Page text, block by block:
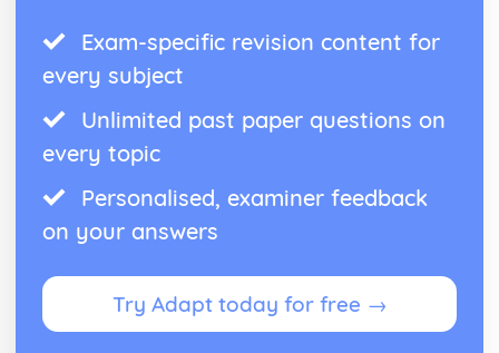
Exam-specific revision content for
every subject
Unlimited past paper questions on
every topic
Personalised, examiner feedback
on your answers
Try Adapt today for free →